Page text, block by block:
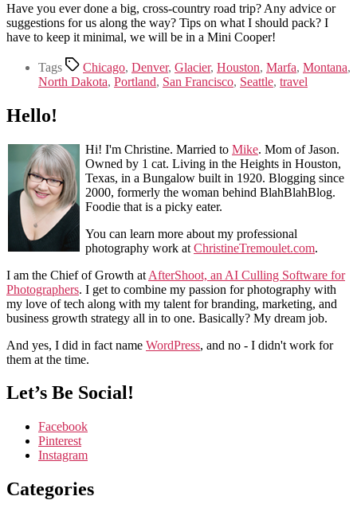
Have you ever done a big, cross-country road trip? Any advice or
suggestions for us along the way? Tips on what I should pack? I
have to keep it minimal, we will be in a Mini Cooper!
Tags Chicago, Denver, Glacier, Houston, Marfa, Montana,
North Dakota, Portland, San Francisco, Seattle, travel
Hello!
Hi! I'm Christine. Married to Mike. Mom of Jason.
Owned by 1 cat. Living in the Heights in Houston,
Texas, in a Bungalow built in 1920. Blogging since
2000, formerly the woman behind BlahBlahBlog.
Foodie that is a picky eater.
You can learn more about my professional
photography work at ChristineTremoulet.com.
I am the Chief of Growth at AfterShoot, an AI Culling Software for
Photographers. I get to combine my passion for photography with
my love of tech along with my talent for branding, marketing, and
business growth strategy all in to one. Basically? My dream job.
And yes, I did in fact name WordPress, and no - I didn't work for
them at the time.
Let’s Be Social!
Facebook
Pinterest
Instagram
Categories